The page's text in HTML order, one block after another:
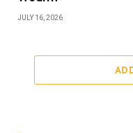
JULY 16, 2026